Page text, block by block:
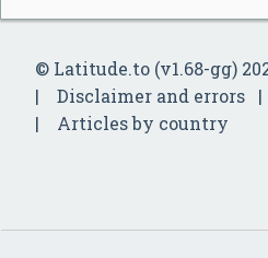
© Latitude.to (v1.68-gg)
Disclaimer and errors
Articles by country